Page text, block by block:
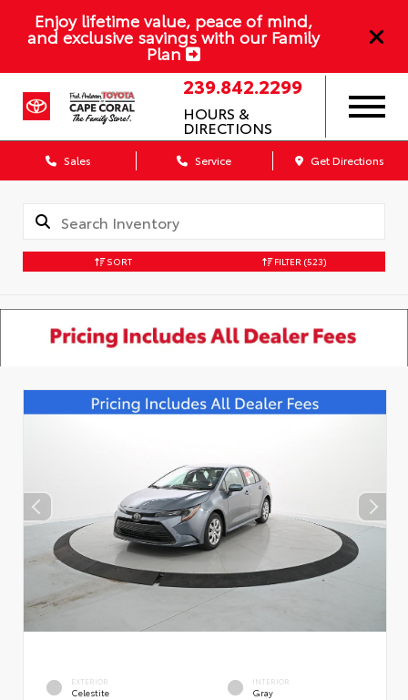
Enjoy lifetime value, peace of mind,
and exclusive savings with our Family
Plan
239.842.2299
HOURS &
DIRECTIONS
Sales Service Get Directions
SORT FILTER (523)
EXTERIOR
Celestite
INTERIOR
Gray